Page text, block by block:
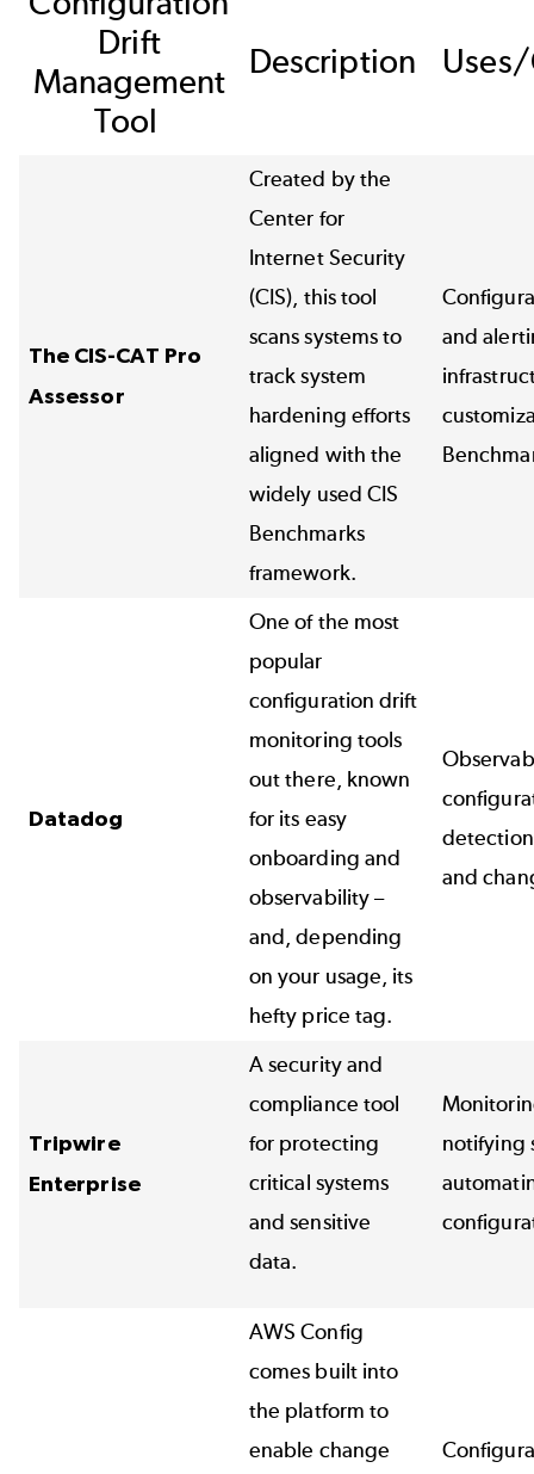
Drift
Management
Tool
Description
The CIS-CAT Pro
Assessor
Created by the
Center for
Internet Security
(CIS), this tool
scans systems to
track system
hardening efforts
aligned with the
widely used CIS
Benchmarks
framework.
and
Datadog
One of the most
popular
configuration drift
monitoring tools
out there, known
for its easy
onboarding and
observability –
and, depending
on your usage, its
hefty price tag.
and
Tripwire
Enterprise
A security and
compliance tool
for protecting
critical systems
and sensitive
data.
notifying
AWS Config
comes built into
the platform to
enable change